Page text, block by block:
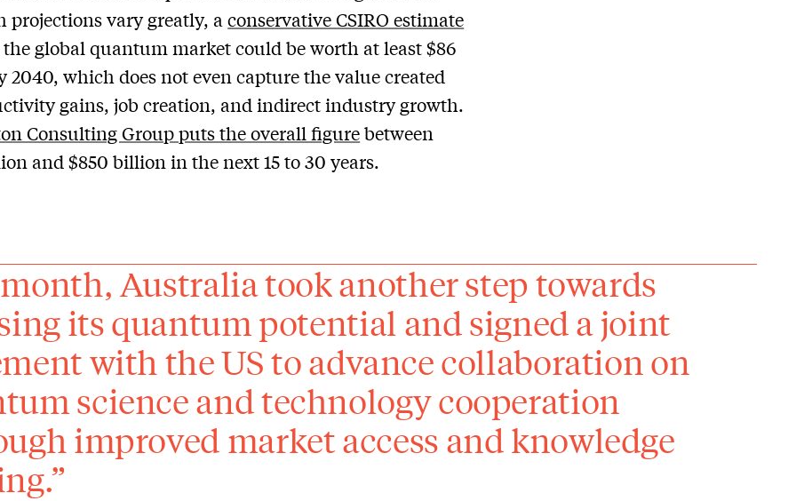
projections vary greatly, aconservative CSIRO estimate
the global quantum market could be worth at least $86
2040, which does not even capture the value created
gains, job creation, and indirect industry growth.
Consulting Group puts the overall figurebetween
and $850 billion in the next 15 to 30 years.
Australia took another step towards
its quantum potential and signed a joint
with the US to advance collaboration on
science and technology cooperation
improved market access and knowledge